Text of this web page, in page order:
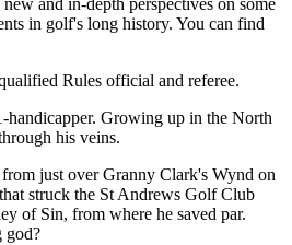
and in-depth perspectives on some
in golf's long history. You can find
Rules official and referee.
handicapper. Growing up in the North
his veins.
just over Granny Clark's Wynd on
struck the St Andrews Golf Club
of Sin, from where he saved par.
god?